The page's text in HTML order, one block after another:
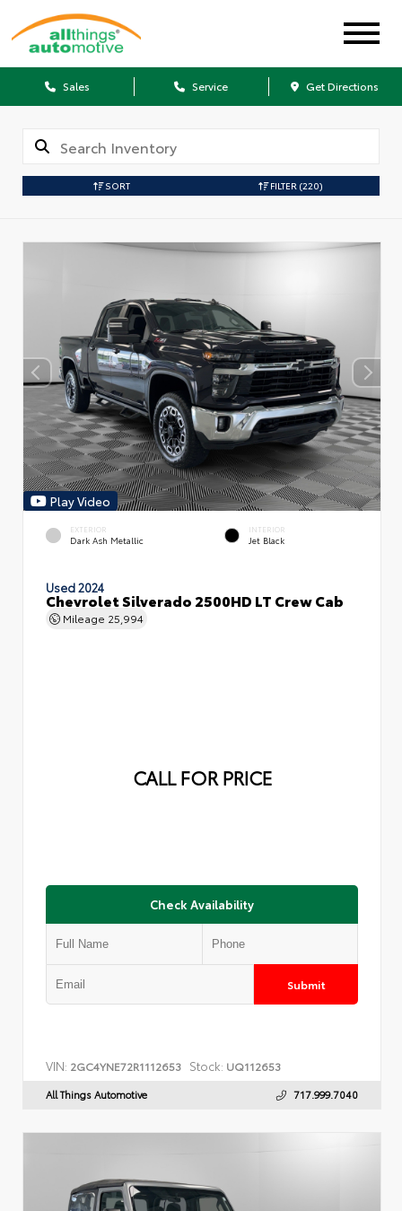
Sales Service Get Directions
SORT FILTER (220)
Play Video
EXTERIOR
Dark Ash Metallic
INTERIOR
Jet Black
Used 2024
Chevrolet Silverado 2500HD LT Crew Cab
Mileage 25,994
CALL FOR PRICE
Check Availability
Submit
VIN: 2GC4YNE72R1112653 Stock: UQ112653
All Things Automotive 717.999.7040